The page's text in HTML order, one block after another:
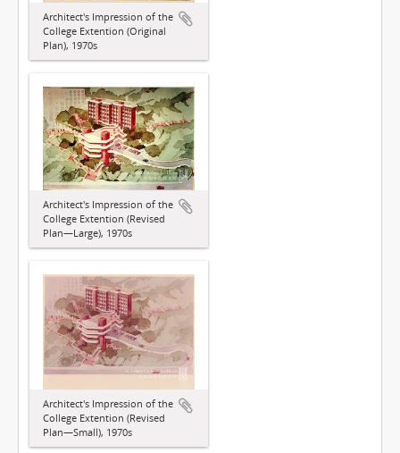
Architect's Impression of the
College Extention (Original
Plan), 1970s
Architect's Impression of the
College Extention (Revised
Plan—Large), 1970s
Architect's Impression of the
College Extention (Revised
Plan—Small), 1970s